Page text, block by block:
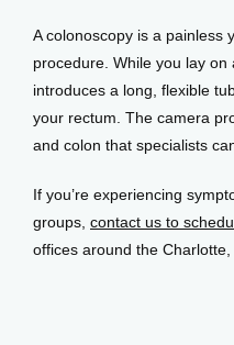
A colonoscopy is a painless
procedure. While you lay
introduces a long, flexible
your rectum. The camera
and colon that specialists
If you’re experiencing
groups, contact us to
offices around the Charlotte,